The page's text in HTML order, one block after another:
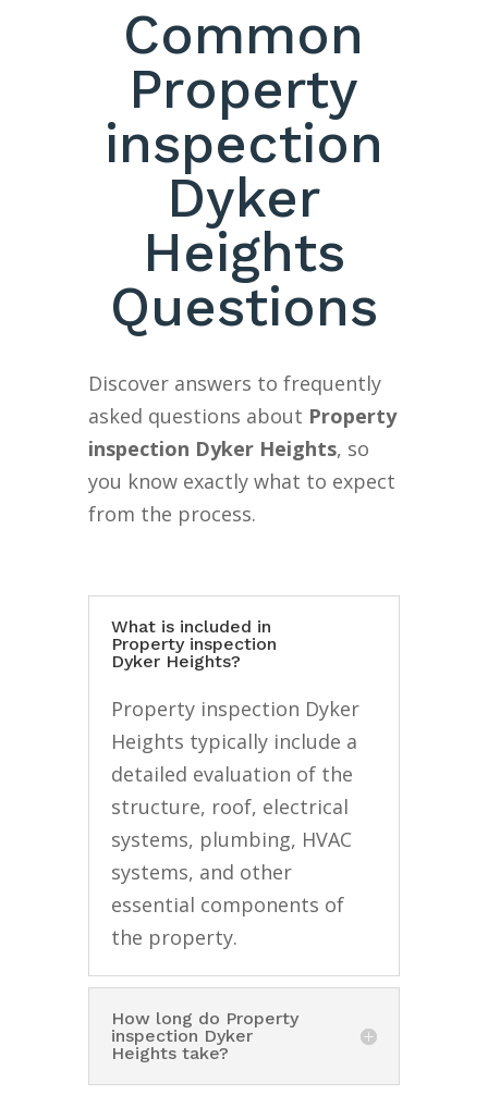
Common
Property
inspection
Dyker
Heights
Questions
Discover answers to frequently
asked questions about Property
inspection Dyker Heights, so
you know exactly what to expect
from the process.
What is included in
Property inspection
Dyker Heights?
Property inspection Dyker
Heights typically include a
detailed evaluation of the
structure, roof, electrical
systems, plumbing, HVAC
systems, and other
essential components of
the property.
How long do Property
inspection Dyker
Heights take?